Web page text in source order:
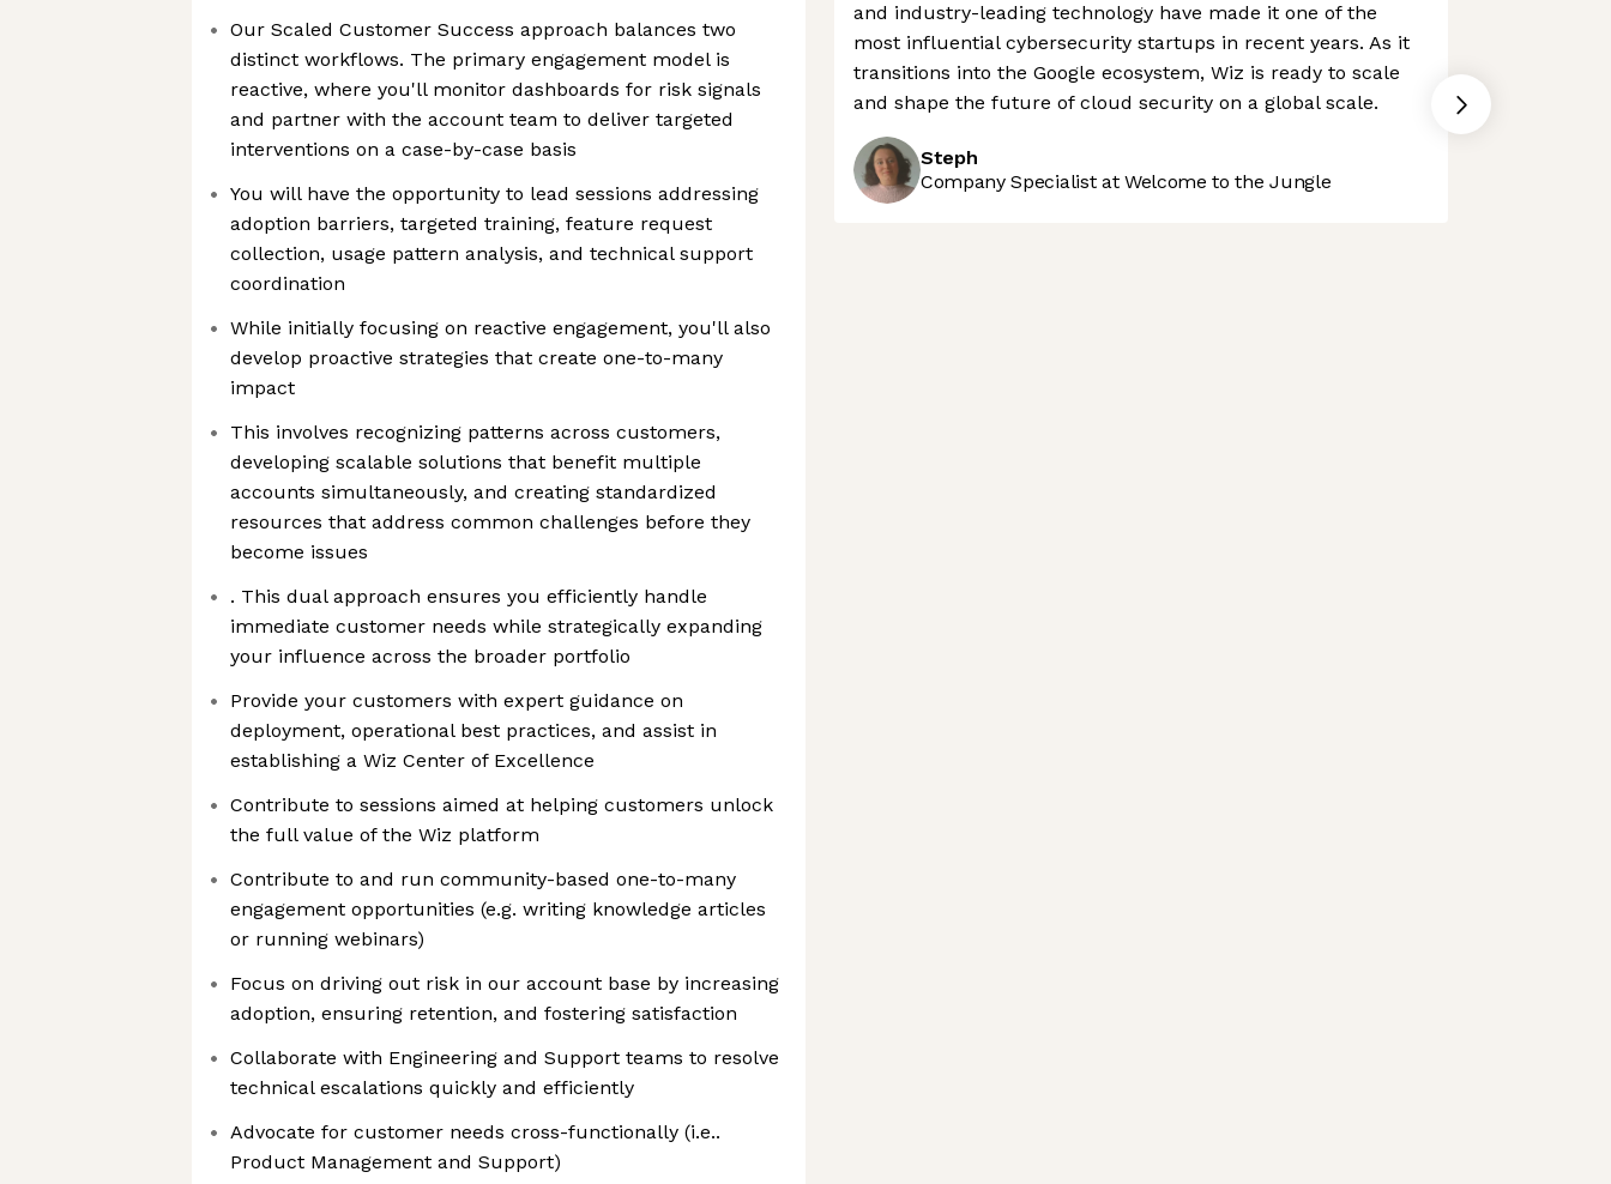
Our Scaled Customer Success approach balances two
distinct workflows. The primary engagement model is
reactive, where you'll monitor dashboards for risk signals
and partner with the account team to deliver targeted
interventions on a case-by-case basis
You will have the opportunity to lead sessions addressing
adoption barriers, targeted training, feature request
collection, usage pattern analysis, and technical support
coordination
While initially focusing on reactive engagement, you'll also
develop proactive strategies that create one-to-many
impact
This involves recognizing patterns across customers,
developing scalable solutions that benefit multiple
accounts simultaneously, and creating standardized
resources that address common challenges before they
become issues
. This dual approach ensures you efficiently handle
immediate customer needs while strategically expanding
your influence across the broader portfolio
Provide your customers with expert guidance on
deployment, operational best practices, and assist in
establishing a Wiz Center of Excellence
Contribute to sessions aimed at helping customers unlock
the full value of the Wiz platform
Contribute to and run community-based one-to-many
engagement opportunities (e.g. writing knowledge articles
or running webinars)
Focus on driving out risk in our account base by increasing
adoption, ensuring retention, and fostering satisfaction
Collaborate with Engineering and Support teams to resolve
technical escalations quickly and efficiently
Advocate for customer needs cross-functionally (i.e..
Product Management and Support)
and industry-leading technology have made it one of the
most influential cybersecurity startups in recent years. As it
transitions into the Google ecosystem, Wiz is ready to scale
and shape the future of cloud security on a global scale.
Steph
Company Specialist at Welcome to the Jungle